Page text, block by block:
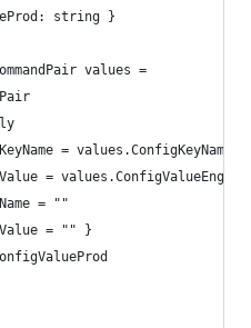
string }
values =
= values.ConfigKeyName
= values.ConfigValueEngi
= ""
= "" }